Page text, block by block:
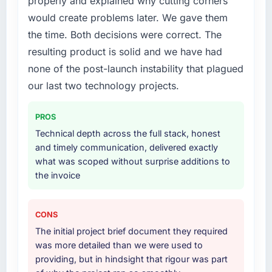
would create problems later. We gave them
the time. Both decisions were correct. The
resulting product is solid and we have had
none of the post-launch instability that plagued
our last two technology projects.
PROS
Technical depth across the full stack, honest
and timely communication, delivered exactly
what was scoped without surprise additions to
the invoice
CONS
The initial project brief document they required
was more detailed than we were used to
providing, but in hindsight that rigour was part